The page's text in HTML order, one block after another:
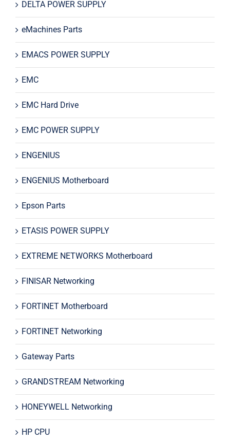
DELTA POWER SUPPLY
eMachines Parts
EMACS POWER SUPPLY
EMC
EMC Hard Drive
EMC POWER SUPPLY
ENGENIUS
ENGENIUS Motherboard
Epson Parts
ETASIS POWER SUPPLY
EXTREME NETWORKS Motherboard
FINISAR Networking
FORTINET Motherboard
FORTINET Networking
Gateway Parts
GRANDSTREAM Networking
HONEYWELL Networking
HP CPU